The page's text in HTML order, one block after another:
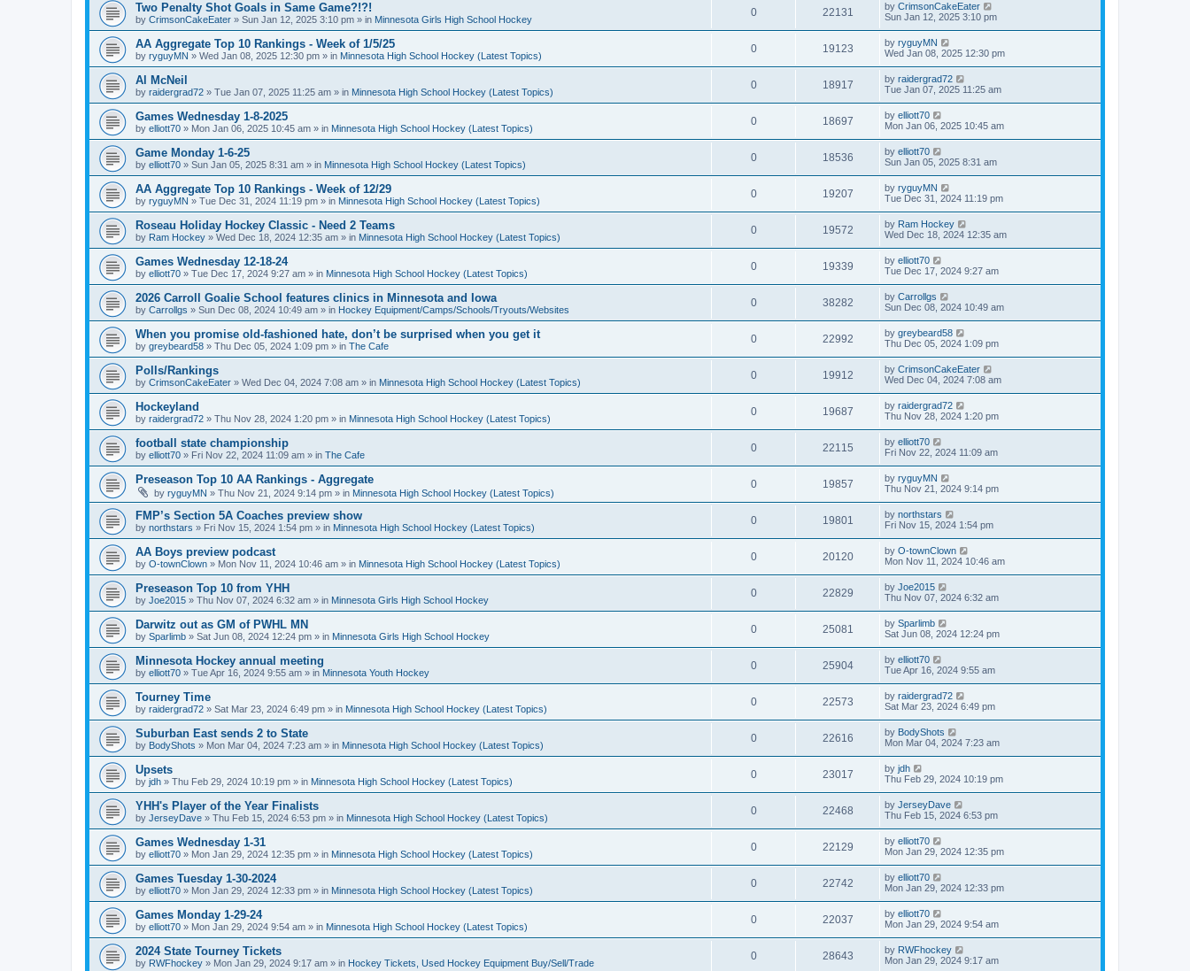
Two Penalty Shot Goals in Same Game?!?!
by CrimsonCakeEater » Sun Jan 12, 2025 3:10 pm » in Minnesota Girls High School Hockey
0 22131 by CrimsonCakeEater
Sun Jan 12, 2025 3:10 pm
AA Aggregate Top 10 Rankings - Week of 1/5/25
by ryguyMN » Wed Jan 08, 2025 12:30 pm » in Minnesota High School Hockey (Latest Topics)
0 19123 by ryguyMN
Wed Jan 08, 2025 12:30 pm
Al McNeil
by raidergrad72 » Tue Jan 07, 2025 11:25 am » in Minnesota High School Hockey (Latest Topics)
0 18917 by raidergrad72
Tue Jan 07, 2025 11:25 am
Games Wednesday 1-8-2025
by elliott70 » Mon Jan 06, 2025 10:45 am » in Minnesota High School Hockey (Latest Topics)
0 18697 by elliott70
Mon Jan 06, 2025 10:45 am
Game Monday 1-6-25
by elliott70 » Sun Jan 05, 2025 8:31 am » in Minnesota High School Hockey (Latest Topics)
0 18536 by elliott70
Sun Jan 05, 2025 8:31 am
AA Aggregate Top 10 Rankings - Week of 12/29
by ryguyMN » Tue Dec 31, 2024 11:19 pm » in Minnesota High School Hockey (Latest Topics)
0 19207 by ryguyMN
Tue Dec 31, 2024 11:19 pm
Roseau Holiday Hockey Classic - Need 2 Teams
by Ram Hockey » Wed Dec 18, 2024 12:35 am » in Minnesota High School Hockey (Latest Topics)
0 19572 by Ram Hockey
Wed Dec 18, 2024 12:35 am
Games Wednesday 12-18-24
by elliott70 » Tue Dec 17, 2024 9:27 am » in Minnesota High School Hockey (Latest Topics)
0 19339 by elliott70
Tue Dec 17, 2024 9:27 am
2026 Carroll Goalie School features clinics in Minnesota and Iowa
by Carrollgs » Sun Dec 08, 2024 10:49 am » in Hockey Equipment/Camps/Schools/Tryouts/Websites
0 38282 by Carrollgs
Sun Dec 08, 2024 10:49 am
When you promise old-fashioned hate, don’t be surprised when you get it
by greybeard58 » Thu Dec 05, 2024 1:09 pm » in The Cafe
0 22992 by greybeard58
Thu Dec 05, 2024 1:09 pm
Polls/Rankings
by CrimsonCakeEater » Wed Dec 04, 2024 7:08 am » in Minnesota High School Hockey (Latest Topics)
0 19912 by CrimsonCakeEater
Wed Dec 04, 2024 7:08 am
Hockeyland
by raidergrad72 » Thu Nov 28, 2024 1:20 pm » in Minnesota High School Hockey (Latest Topics)
0 19687 by raidergrad72
Thu Nov 28, 2024 1:20 pm
football state championship
by elliott70 » Fri Nov 22, 2024 11:09 am » in The Cafe
0 22115 by elliott70
Fri Nov 22, 2024 11:09 am
Preseason Top 10 AA Rankings - Aggregate
by ryguyMN » Thu Nov 21, 2024 9:14 pm » in Minnesota High School Hockey (Latest Topics)
0 19857 by ryguyMN
Thu Nov 21, 2024 9:14 pm
FMP’s Section 5A Coaches preview show
by northstars » Fri Nov 15, 2024 1:54 pm » in Minnesota High School Hockey (Latest Topics)
0 19801 by northstars
Fri Nov 15, 2024 1:54 pm
AA Boys preview podcast
by O-townClown » Mon Nov 11, 2024 10:46 am » in Minnesota High School Hockey (Latest Topics)
0 20120 by O-townClown
Mon Nov 11, 2024 10:46 am
Preseason Top 10 from YHH
by Joe2015 » Thu Nov 07, 2024 6:32 am » in Minnesota Girls High School Hockey
0 22829 by Joe2015
Thu Nov 07, 2024 6:32 am
Darwitz out as GM of PWHL MN
by Sparlimb » Sat Jun 08, 2024 12:24 pm » in Minnesota Girls High School Hockey
0 25081 by Sparlimb
Sat Jun 08, 2024 12:24 pm
Minnesota Hockey annual meeting
by elliott70 » Tue Apr 16, 2024 9:55 am » in Minnesota Youth Hockey
0 25904 by elliott70
Tue Apr 16, 2024 9:55 am
Tourney Time
by raidergrad72 » Sat Mar 23, 2024 6:49 pm » in Minnesota High School Hockey (Latest Topics)
0 22573 by raidergrad72
Sat Mar 23, 2024 6:49 pm
Suburban East sends 2 to State
by BodyShots » Mon Mar 04, 2024 7:23 am » in Minnesota High School Hockey (Latest Topics)
0 22616 by BodyShots
Mon Mar 04, 2024 7:23 am
Upsets
by jdh » Thu Feb 29, 2024 10:19 pm » in Minnesota High School Hockey (Latest Topics)
0 23017 by jdh
Thu Feb 29, 2024 10:19 pm
YHH's Player of the Year Finalists
by JerseyDave » Thu Feb 15, 2024 6:53 pm » in Minnesota High School Hockey (Latest Topics)
0 22468 by JerseyDave
Thu Feb 15, 2024 6:53 pm
Games Wednesday 1-31
by elliott70 » Mon Jan 29, 2024 12:35 pm » in Minnesota High School Hockey (Latest Topics)
0 22129 by elliott70
Mon Jan 29, 2024 12:35 pm
Games Tuesday 1-30-2024
by elliott70 » Mon Jan 29, 2024 12:33 pm » in Minnesota High School Hockey (Latest Topics)
0 22742 by elliott70
Mon Jan 29, 2024 12:33 pm
Games Monday 1-29-24
by elliott70 » Mon Jan 29, 2024 9:54 am » in Minnesota High School Hockey (Latest Topics)
0 22037 by elliott70
Mon Jan 29, 2024 9:54 am
2024 State Tourney Tickets
by RWFhockey » Mon Jan 29, 2024 9:17 am » in Hockey Tickets, Used Hockey Equipment Buy/Sell/Trade
0 28643 by RWFhockey
Mon Jan 29, 2024 9:17 am